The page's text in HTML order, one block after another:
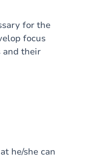
for the
focus
and their
he/she can